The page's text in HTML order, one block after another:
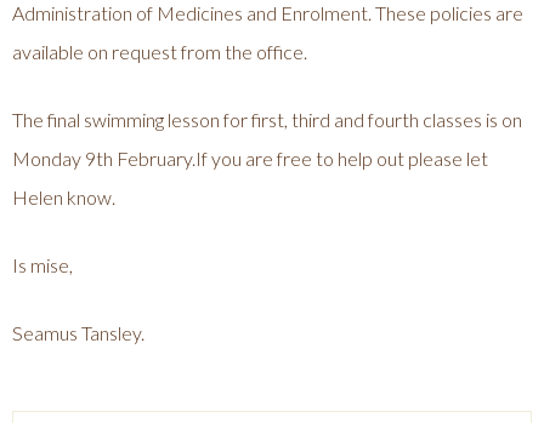
Administration of Medicines and Enrolment. These policies are
available on request from the office.
The final swimming lesson for first, third and fourth classes is on
Monday 9th February.If you are free to help out please let
Helen know.
Is mise,
Seamus Tansley.